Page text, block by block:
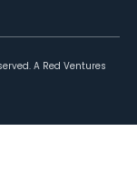
A Red Ventures